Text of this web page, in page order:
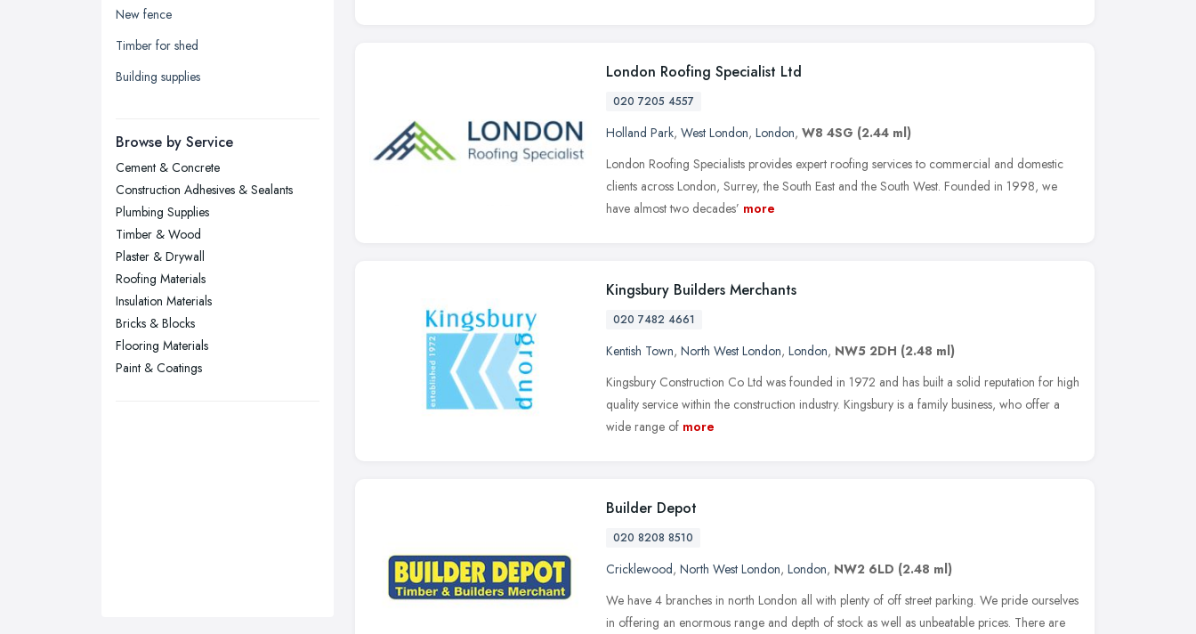
Leicester, Leicestershire
Liverpool, Merseyside
London
Newcastle upon Tyne, Tyne and
Nottingham, Nottinghamshire
Plymouth, Devon
Sheffield, South Yorkshire
Stockport, Greater Manchester
Sunderland, Tyne and Wear
Swansea, Swansea
Wakefield, West Yorkshire
Walsall, West Midlands
New fence
Timber for shed
Building supplies
Browse by Service
Cement & Concrete
Construction Adhesives & Sealants
Plumbing Supplies
Timber & Wood
Plaster & Drywall
Roofing Materials
Insulation Materials
Bricks & Blocks
Flooring Materials
Paint & Coatings
London Roofing Specialist Ltd
020 7205 4557
Holland Park, West London, London, W8 4SG (2.44 ml)
London Roofing Specialists provides expert roofing services to commercial and domestic
clients across London, Surrey, the South East and the South West. Founded in 1998, we
have almost two decades’ more
Kingsbury Builders Merchants
020 7482 4661
Kentish Town, North West London, London, NW5 2DH (2.48 ml)
Kingsbury Construction Co Ltd was founded in 1972 and has built a solid reputation for high
quality service within the construction industry. Kingsbury is a family business, who offer a
wide range of more
Builder Depot
020 8208 8510
Cricklewood, North West London, London, NW2 6LD (2.48 ml)
We have 4 branches in north London all with plenty of off street parking. We pride ourselves
in offering an enormous range and depth of stock as well as unbeatable prices. There are